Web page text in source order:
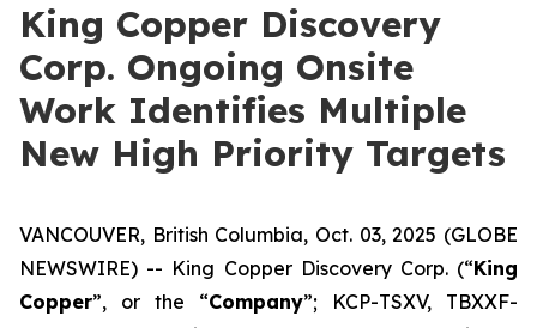
King Copper Discovery
Corp. Ongoing Onsite
Work Identifies Multiple
New High Priority Targets
VANCOUVER, British Columbia, Oct. 03, 2025 (GLOBE
NEWSWIRE) -- King Copper Discovery Corp. (“King
Copper”, or the “Company”; KCP-TSXV, TBXXF-